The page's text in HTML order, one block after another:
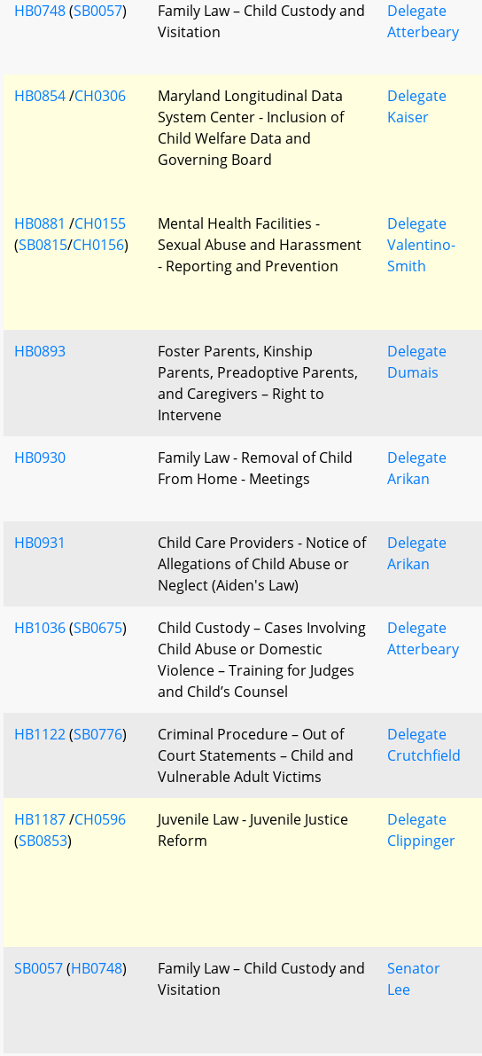
HB0748(SB0057)
Family Law – Child Custody and
Visitation
Delegate
Atterbeary
HB0854/CH0306
Maryland Longitudinal Data
System Center - Inclusion of
Child Welfare Data and
Governing Board
Delegate
Kaiser
HB0881 /CH0155
(SB0815/CH0156)
Mental Health Facilities -
Sexual Abuse and Harassment
- Reporting and Prevention
Delegate
Valentino-
Smith
HB0893
Foster Parents, Kinship
Parents, Preadoptive Parents,
and Caregivers – Right to
Intervene
Delegate
Dumais
HB0930
Family Law - Removal of Child
From Home - Meetings
Delegate
Arikan
HB0931
Child Care Providers - Notice of
Allegations of Child Abuse or
Neglect (Aiden's Law)
Delegate
Arikan
HB1036(SB0675)
Child Custody – Cases Involving
Child Abuse or Domestic
Violence – Training for Judges
and Child’s Counsel
Delegate
Atterbeary
HB1122(SB0776)
Criminal Procedure – Out of
Court Statements – Child and
Vulnerable Adult Victims
Delegate
Crutchfield
HB1187/CH0596
(SB0853)
Juvenile Law - Juvenile Justice
Reform
Delegate
Clippinger
SB0057(HB0748)
Family Law – Child Custody and
Visitation
Senator
Lee